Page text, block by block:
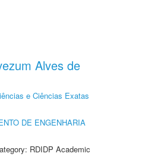
Alves de
e Ciências Exatas
DE ENGENHARIA
RDIDP Academic